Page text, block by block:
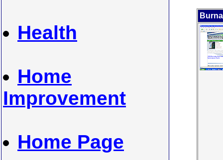
Health
Home
Improvement
Home Page